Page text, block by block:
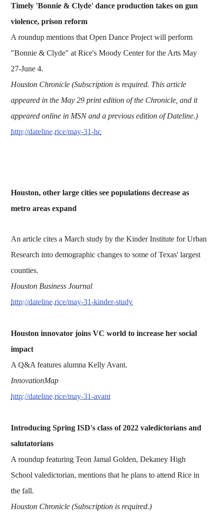
Timely 'Bonnie & Clyde' dance production takes on gun
violence, prison reform
A roundup mentions that Open Dance Project will perform
"Bonnie & Clyde" at Rice's Moody Center for the Arts May
27-June 4.
Houston Chronicle (Subscription is required. This article
appeared in the May 29 print edition of the Chronicle, and it
appeared online in MSN and a previous edition of Dateline.)
http://dateline.rice/may-31-hc
Houston, other large cities see populations decrease as
metro areas expand
An article cites a March study by the Kinder Institute for Urban
Research into demographic changes to some of Texas' largest
counties.
Houston Business Journal
http://dateline.rice/may-31-kinder-study
Houston innovator joins VC world to increase her social
impact
A Q&A features alumna Kelly Avant.
InnovationMap
http://dateline.rice/may-31-avant
Introducing Spring ISD's class of 2022 valedictorians and
salutatorians
A roundup featuring Teon Jamal Golden, Dekaney High
School valedictorian, mentions that he plans to attend Rice in
the fall.
Houston Chronicle (Subscription is required.)